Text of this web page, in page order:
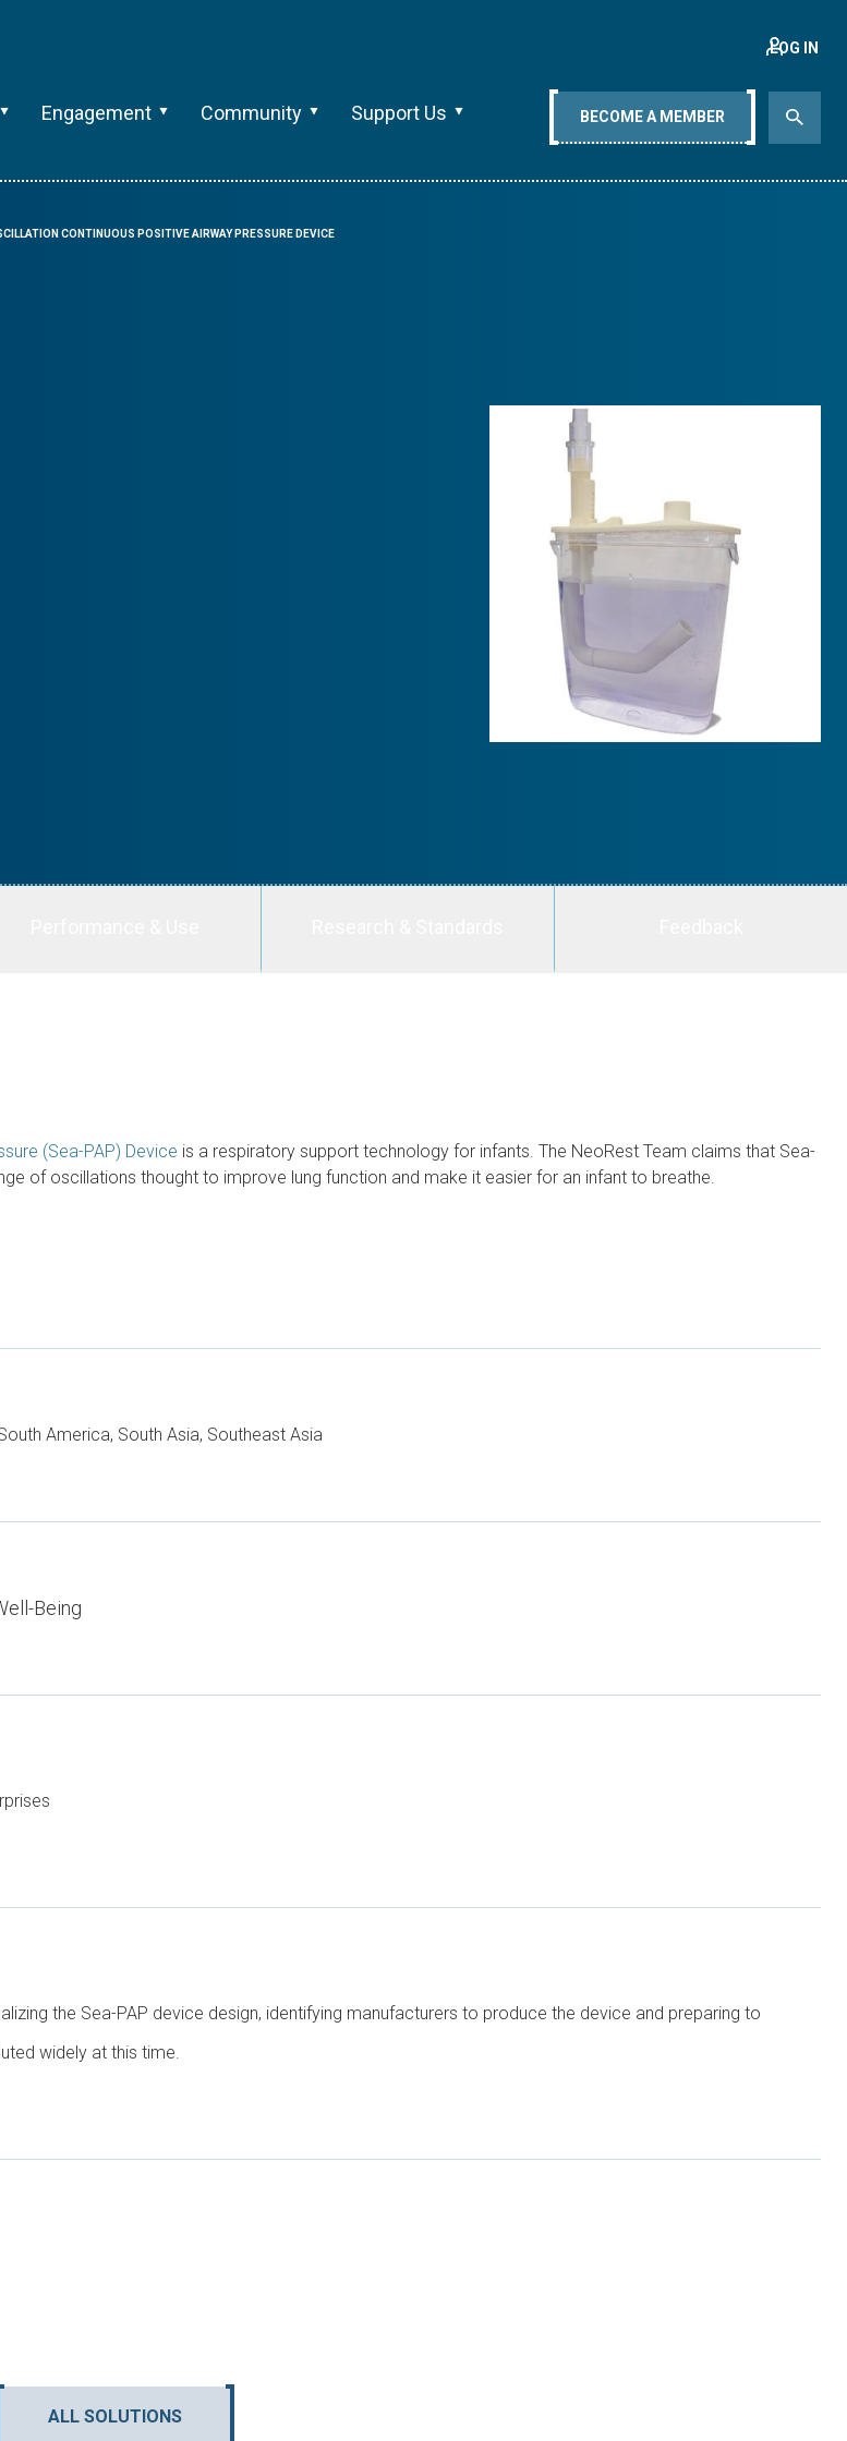
Engagement Community Support Us
LOG IN
BECOME A MEMBER
CONTINUOUS POSITIVE AIRWAY PRESSURE DEVICE
(Sea-PAP) Device is a respiratory support technology for infants. The NeoRest Team claims that Sea-
of oscillations thought to improve lung function and make it easier for an infant to breathe.
America, South Asia, Southeast Asia
Being
the Sea-PAP device design, identifying manufacturers to produce the device and preparing to
widely at this time.
ALL SOLUTIONS